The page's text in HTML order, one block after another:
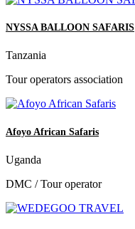
NYSSA BALLOON SAFARIS
Tanzania
Tour operators association
Afoyo African Safaris
Uganda
DMC / Tour operator